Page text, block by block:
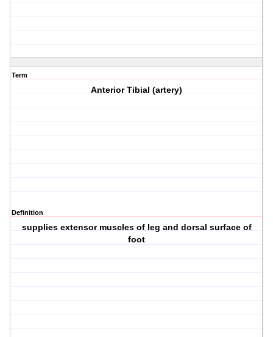
Term
Anterior Tibial (artery)
Definition
supplies extensor muscles of leg and dorsal surface of
foot